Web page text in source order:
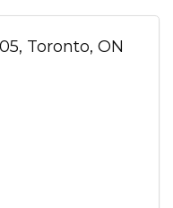
Toronto, ON